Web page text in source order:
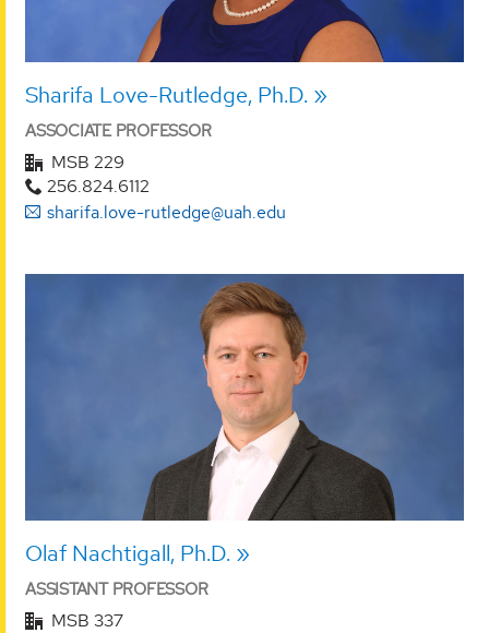
Sharifa Love-Rutledge, Ph.D.
ASSOCIATE PROFESSOR
MSB 229
256.824.6112
sharifa.love-rutledge@uah.edu
Olaf Nachtigall, Ph.D.
ASSISTANT PROFESSOR
MSB 337